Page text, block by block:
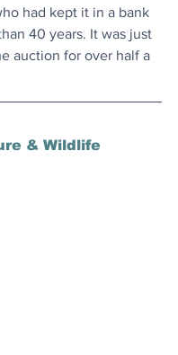
had kept it in a bank
40 years. It was just
auction for over half a
& Wildlife